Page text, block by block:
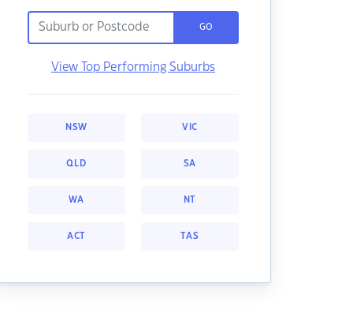
GO
View Top Performing Suburbs
NSW VIC
QLD SA
WA NT
ACT TAS